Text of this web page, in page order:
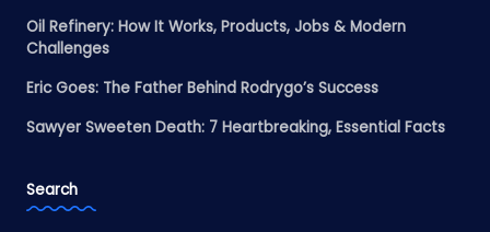
Oil Refinery: How It Works, Products, Jobs & Modern
Challenges
Eric Goes: The Father Behind Rodrygo’s Success
Sawyer Sweeten Death: 7 Heartbreaking, Essential Facts
Search